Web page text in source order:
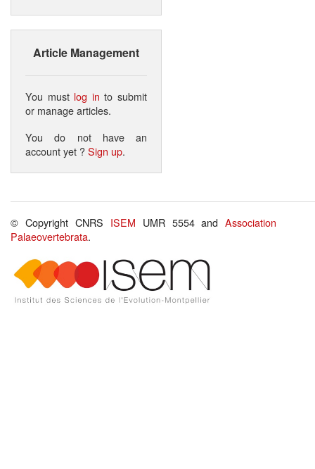
Article Management
You must log in to submit
or manage articles.
You do not have an
account yet ?Sign up.
© Copyright CNRS ISEM UMR 5554 andAssociation
Palaeovertebrata.